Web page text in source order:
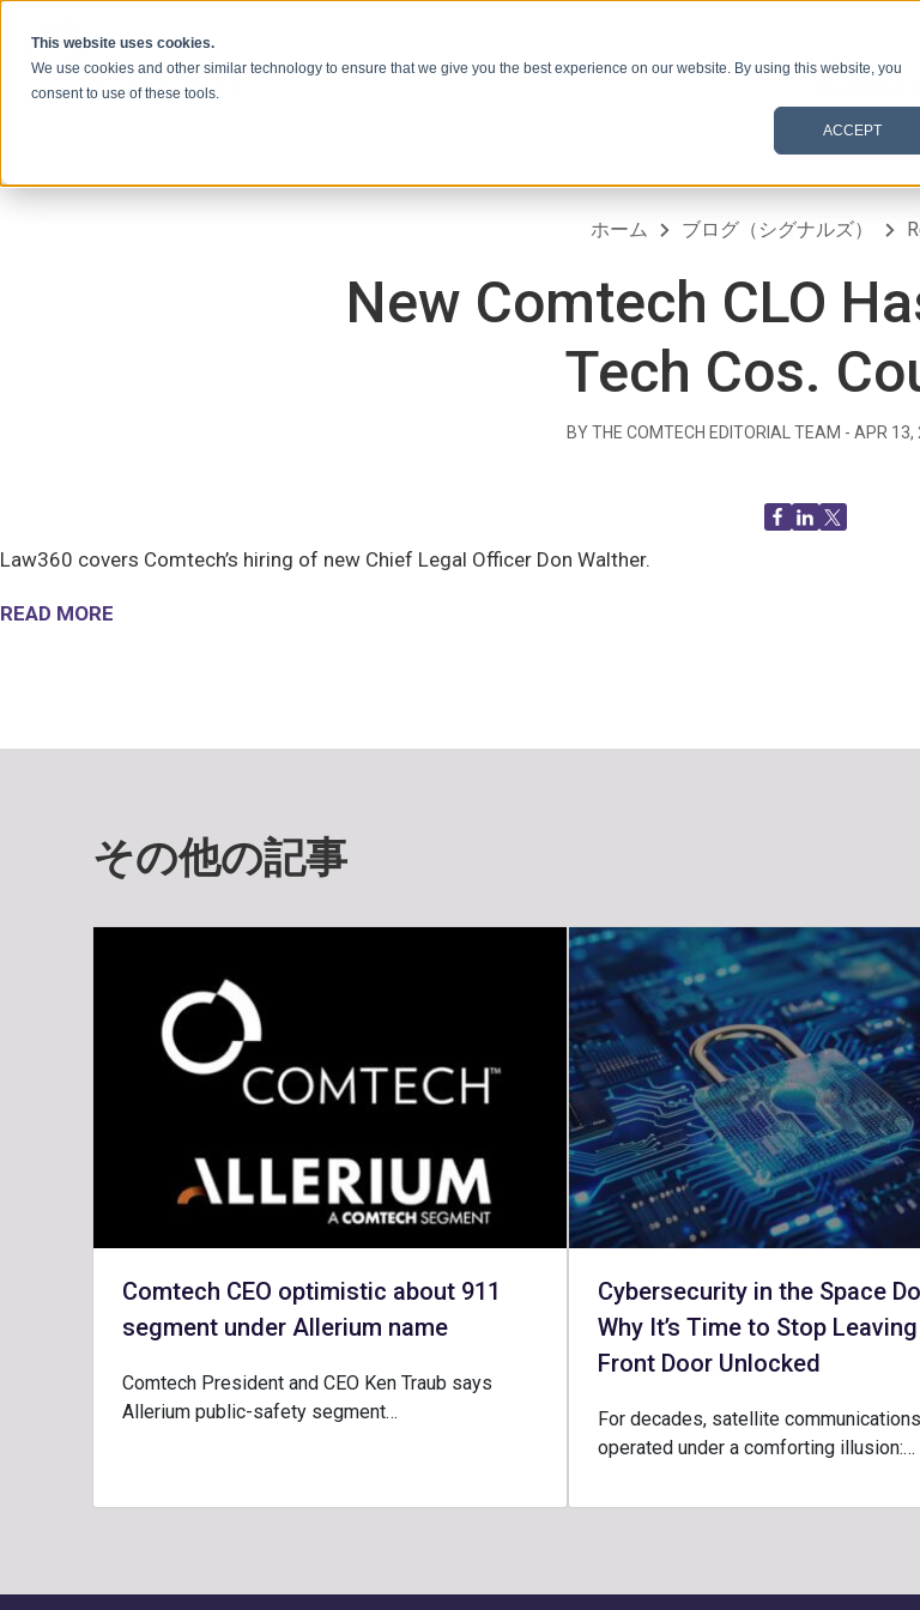
This website uses cookies.
We use cookies and other similar technology to ensure that we give you the best experience on our website. By using this website, you
consent to use of these tools.
ACCEPT
Satellite
ホーム ブログ（シグナルズ）
New Comtech CLO
Tech Cos.
BY THE COMTECH EDITORIAL TEAM - APR 13,
Law360 covers Comtech’s hiring of new Chief Legal Officer Don Walther.
READ MORE
その他の記事
Comtech CEO optimistic about 911
segment under Allerium name
Comtech President and CEO Ken Traub says
Allerium public-safety segment…
Cybersecurity in the Space
Why It’s Time to Stop
Front Door Unlocked
For decades, satellite
operated under a comforting illusion:…